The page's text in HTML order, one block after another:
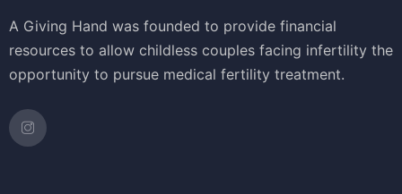
A Giving Hand was founded to provide financial
resources to allow childless couples facing infertility the
opportunity to pursue medical fertility treatment.